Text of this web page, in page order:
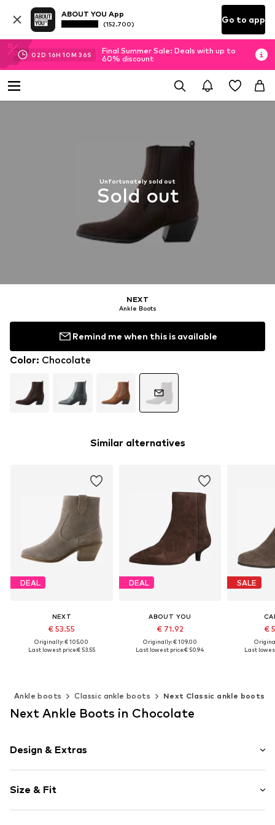
ABOUT YOU App
(152.700) Go to app
02D 16H 10M 36S
Final Summer Sale: Deals with up to
60% discount
Unfortunately sold out
Sold out
NEXT
Ankle Boots
Remind me when this is available
Color: Chocolate
Similar alternatives
DEAL
NEXT
€ 53.55
Originally: € 105.00
Last lowest price:€ 53.55
DEAL
ABOUT YOU
€ 71.92
Originally: € 109.00
Last lowest price:€ 50.94
SALE
€
Last
Ankle boots Classic ankle boots Next Classic ankle boots
Next Ankle Boots in Chocolate
Design & Extras
Funnel heel
Pointy cap
Size & Fit